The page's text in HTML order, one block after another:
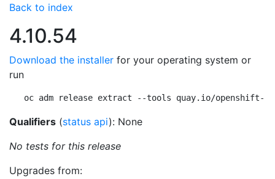
Back to index
4.10.54
Download the installer for your operating system or
run
oc adm release extract --tools quay.io/openshift-
Qualifiers (status api): None
No tests for this release
Upgrades from: